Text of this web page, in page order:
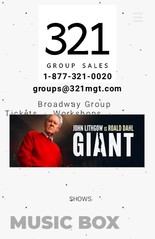
1-877-321-0020
groups@321mgt.com
Broadway Group
Tickets · Workshops ·
Educational
Experiences
SHOWS
MUSIC BOX